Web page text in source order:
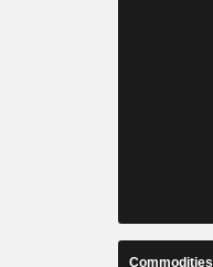
Commodities